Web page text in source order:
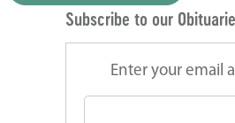
Subscribe to our
Enter your email